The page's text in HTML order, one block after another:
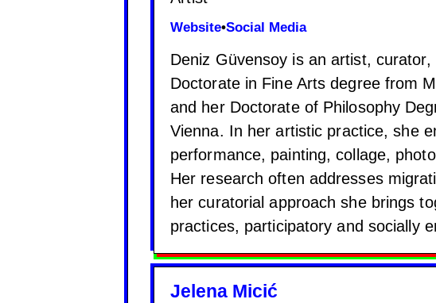
Website•Social Media
Deniz Güvensoy is an artist,
Doctorate in Fine Arts degree from
and her Doctorate of Philosophy
Vienna. In her artistic practice, she
performance, painting, collage,
Her research often addresses
her curatorial approach she brings
practices, participatory and socially
Jelena Micić